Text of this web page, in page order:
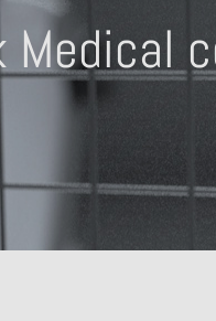
Medical